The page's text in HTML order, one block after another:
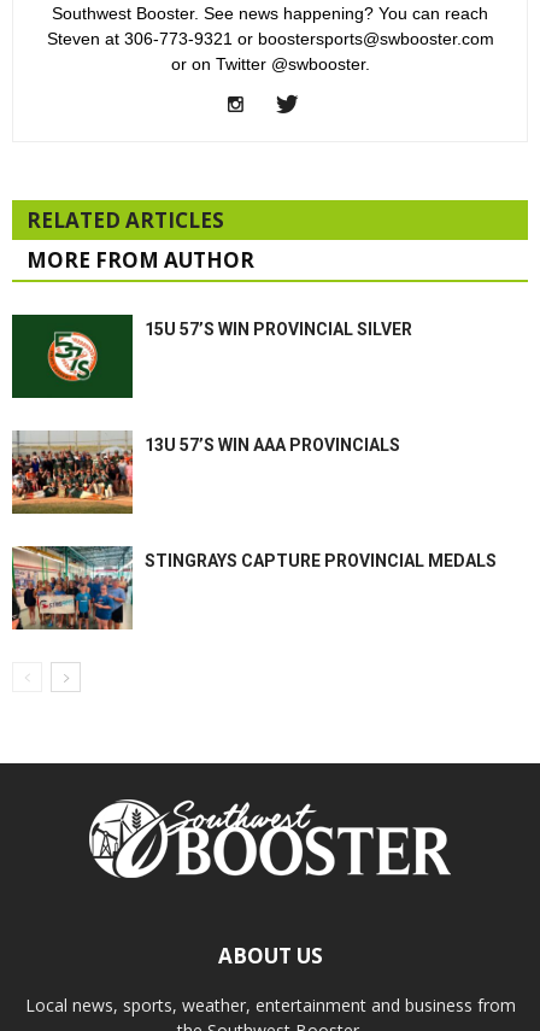
Southwest Booster. See news happening? You can reach
Steven at 306-773-9321 or boostersports@swbooster.com
or on Twitter @swbooster.
RELATED ARTICLES
MORE FROM AUTHOR
15U 57’S WIN PROVINCIAL SILVER
13U 57’S WIN AAA PROVINCIALS
STINGRAYS CAPTURE PROVINCIAL MEDALS
ABOUT US
Local news, sports, weather, entertainment and business from